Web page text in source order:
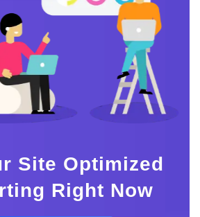
Site Optimized
Right Now